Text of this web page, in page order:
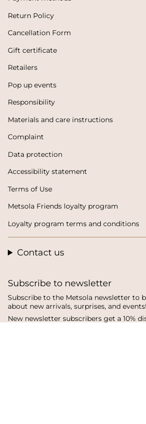
Return Policy
Cancellation Form
Gift certificate
Retailers
Pop up events
Responsibility
Materials and care instructions
Complaint
Data protection
Accessibility statement
Terms of Use
Metsola Friends loyalty program
Loyalty program terms and conditions
Contact us
Subscribe to newsletter
Subscribe to the Metsola newsletter to
about new arrivals, surprises, and events!
New newsletter subscribers get a 10%